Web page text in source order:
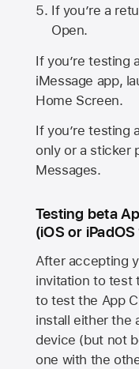
If you’re a
Open.
If you’re testing
iMessage app,
Home Screen.
If you’re testing
only or a sticker
Messages.
Testing beta
(iOS or
After accepting
invitation to test
to test the App
install either the
device (but not
one with the